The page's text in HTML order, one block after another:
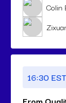
Colin
16:30 EST